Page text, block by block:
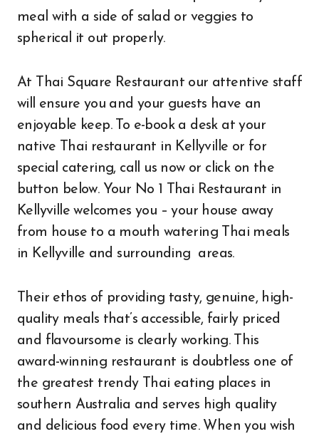
meal with a side of salad or veggies to
spherical it out properly.
At Thai Square Restaurant our attentive staff
will ensure you and your guests have an
enjoyable keep. To e-book a desk at your
native Thai restaurant in Kellyville or for
special catering, call us now or click on the
button below. Your No 1 Thai Restaurant in
Kellyville welcomes you – your house away
from house to a mouth watering Thai meals
in Kellyville and surrounding areas.
Their ethos of providing tasty, genuine, high-
quality meals that’s accessible, fairly priced
and flavoursome is clearly working. This
award-winning restaurant is doubtless one of
the greatest trendy Thai eating places in
southern Australia and serves high quality
and delicious food every time. When you wish